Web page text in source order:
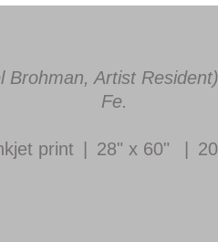
Artist
Fe.
print 28" x 60"